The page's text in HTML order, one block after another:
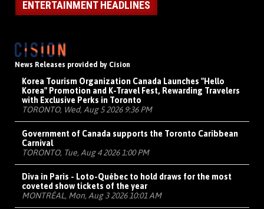
ENTERTAINMENT HEADLINES
News Releases provided by Cision
Korea Tourism Organization Canada Launches "Hello
Korea" Promotion and K-Travel Fest, Rewarding Travelers
with Exclusive Perks in Toronto
TORONTO, Wed, Aug 5 2026 9:36 PM
Government of Canada supports the Toronto Caribbean
Carnival
TORONTO, Tue, Aug 4 2026 1:00 PM
Diva in Paris - Loto-Québec to hold draws for the most
coveted show tickets of the year
MONTRÉAL, Mon, Aug 3 2026 10:01 AM